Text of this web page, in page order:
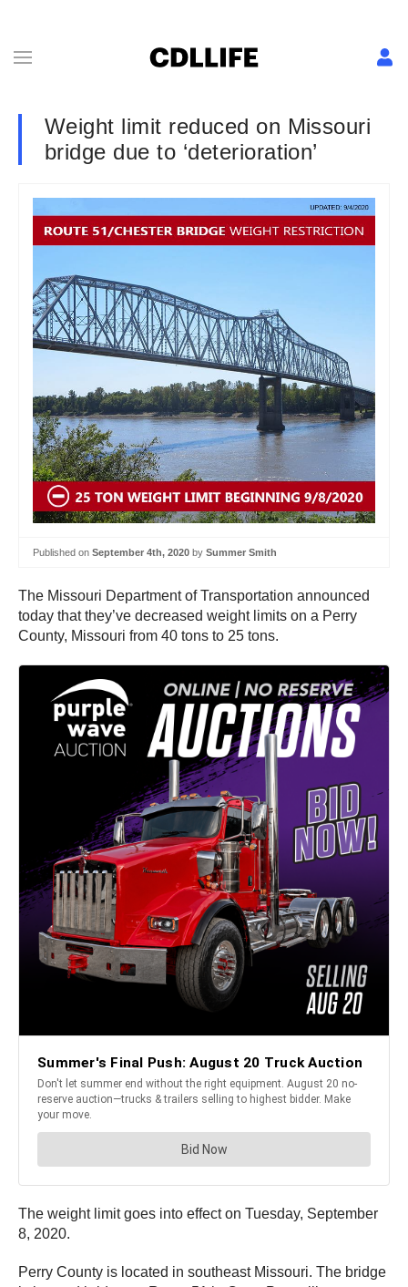
Weight limit reduced on Missouri
bridge due to ‘deterioration’
Published on September 4th, 2020 by Summer Smith
The Missouri Department of Transportation announced
today that they’ve decreased weight limits on a Perry
County, Missouri from 40 tons to 25 tons.
The weight limit goes into effect on Tuesday, September
8, 2020.
Perry County is located in southeast Missouri. The bridge